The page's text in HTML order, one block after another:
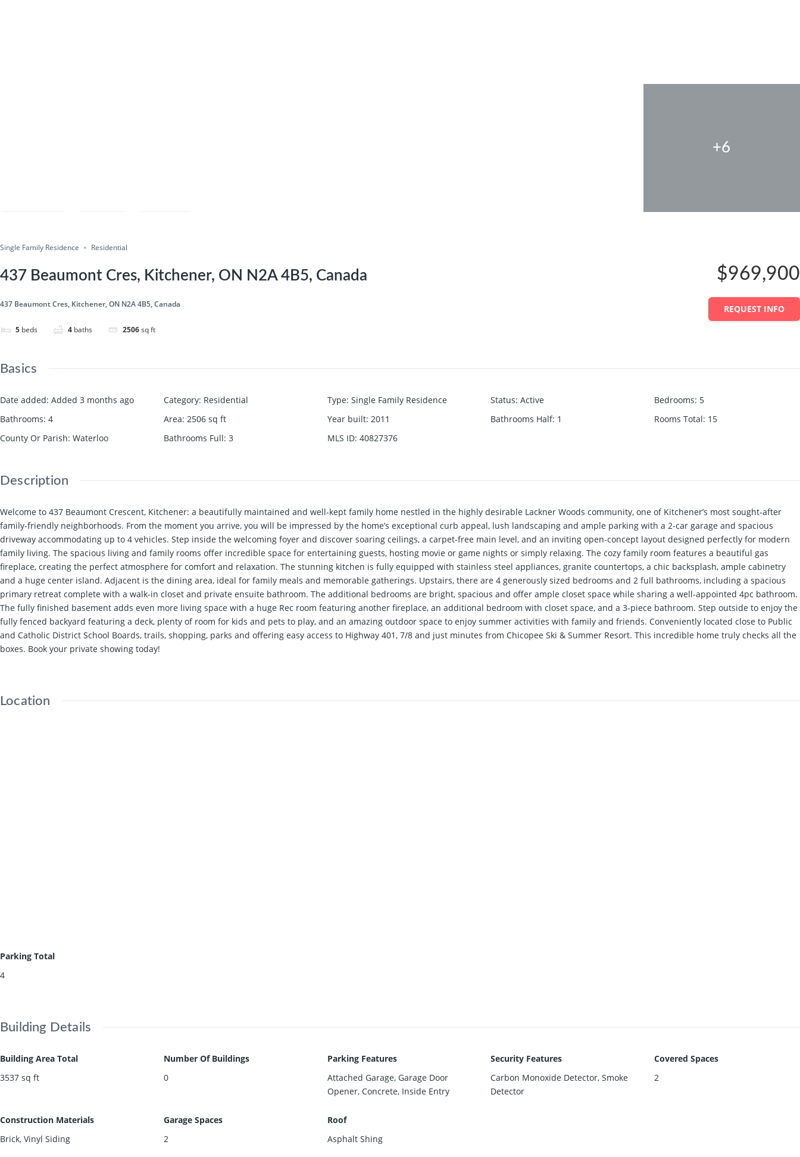
+6
Single Family Residence Residential
437 Beaumont Cres, Kitchener, ON N2A 4B5, Canada
437 Beaumont Cres, Kitchener, ON N2A 4B5, Canada
5 beds 4 baths 2506sq ft
$969,900
REQUEST INFO
Basics
Date added: Added 3 months ago Category: Residential Type: Single Family Residence Status: Active Bedrooms: 5
Bathrooms: 4 Area: 2506 sq ft Year built: 2011 Bathrooms Half: 1 Rooms Total: 15
County Or Parish: Waterloo Bathrooms Full: 3 MLS ID: 40827376
Description
Welcome to 437 Beaumont Crescent, Kitchener: a beautifully maintained and well-kept family home nestled in the highly desirable Lackner Woods community, one of Kitchener’s most sought-after
family-friendly neighborhoods. From the moment you arrive, you will be impressed by the home’s exceptional curb appeal, lush landscaping and ample parking with a 2-car garage and spacious
driveway accommodating up to 4 vehicles. Step inside the welcoming foyer and discover soaring ceilings, a carpet-free main level, and an inviting open-concept layout designed perfectly for modern
family living. The spacious living and family rooms offer incredible space for entertaining guests, hosting movie or game nights or simply relaxing. The cozy family room features a beautiful gas
fireplace, creating the perfect atmosphere for comfort and relaxation. The stunning kitchen is fully equipped with stainless steel appliances, granite countertops, a chic backsplash, ample cabinetry
and a huge center island. Adjacent is the dining area, ideal for family meals and memorable gatherings. Upstairs, there are 4 generously sized bedrooms and 2 full bathrooms, including a spacious
primary retreat complete with a walk-in closet and private ensuite bathroom. The additional bedrooms are bright, spacious and offer ample closet space while sharing a well-appointed 4pc bathroom.
The fully finished basement adds even more living space with a huge Rec room featuring another fireplace, an additional bedroom with closet space, and a 3-piece bathroom. Step outside to enjoy the
fully fenced backyard featuring a deck, plenty of room for kids and pets to play, and an amazing outdoor space to enjoy summer activities with family and friends. Conveniently located close to Public
and Catholic District School Boards, trails, shopping, parks and offering easy access to Highway 401, 7/8 and just minutes from Chicopee Ski & Summer Resort. This incredible home truly checks all the
boxes. Book your private showing today!
Location
Parking Total
4
Building Details
Building Area Total
3537 sq ft
Number Of Buildings
0
Parking Features
Attached Garage, Garage Door
Opener, Concrete, Inside Entry
Security Features
Carbon Monoxide Detector, Smoke
Detector
Covered Spaces
2
Construction Materials
Brick, Vinyl Siding
Garage Spaces
2
Roof
Asphalt Shing